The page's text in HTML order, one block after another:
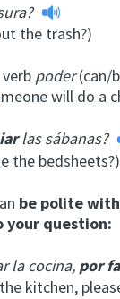
the trash?)
poder(can/
will do a
las sábanas?
the bedsheets?)
be polite
your question:
la cocina, por
kitchen,